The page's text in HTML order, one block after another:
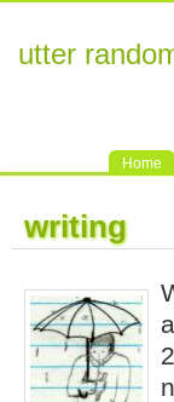
utter
Home
writing